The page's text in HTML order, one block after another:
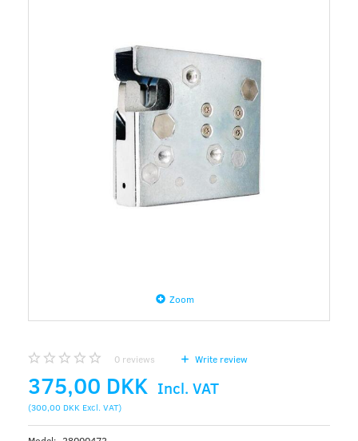
Zoom
0 reviews Write review
375,00 DKK Incl. VAT
(300,00 DKK Excl. VAT)